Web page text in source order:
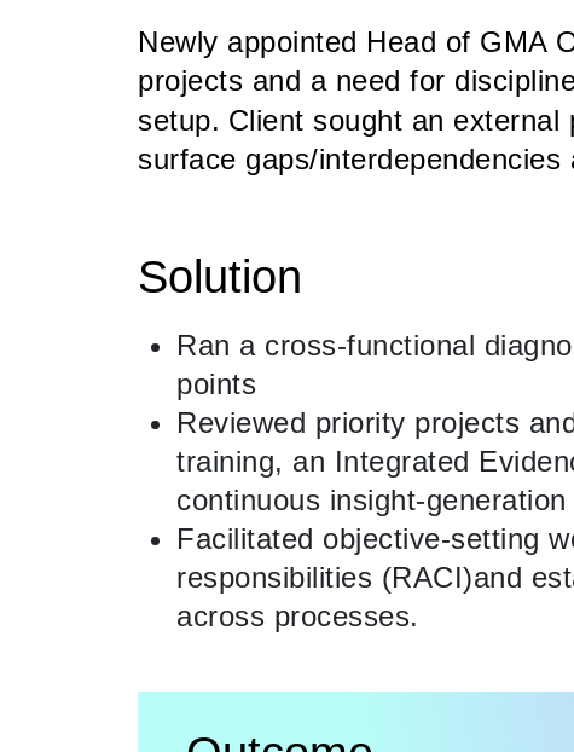
Newly appointed Head of GMA
projects and a need for
setup. Client sought an external
surface gaps/
Solution
Ran a cross-functional
points
Reviewed priority projects
training, an Integrated
continuous insight-
Facilitated objective-setting
responsibilities (RACI)and
across processes.